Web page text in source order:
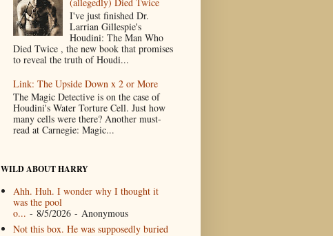
I've just finished Dr.
Larrian Gillespie's
Houdini: The Man Who
Died Twice , the new book that promises
to reveal the truth of Houdi...
Link: The Upside Down x 2 or More
The Magic Detective is on the case of
Houdini's Water Torture Cell. Just how
many cells were there? Another must-
read at Carnegie: Magic...
WILD ABOUT HARRY
Ahh. Huh. I wonder why I thought it
was the pool
o... - 8/5/2026- Anonymous
Not this box. He was supposedly buried